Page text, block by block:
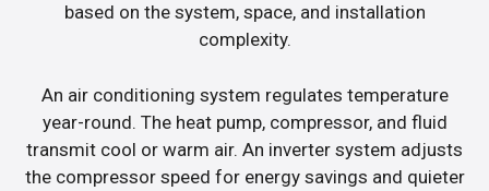
based on the system, space, and installation
complexity.
An air conditioning system regulates temperature
year-round. The heat pump, compressor, and fluid
transmit cool or warm air. An inverter system adjusts
the compressor speed for energy savings and quieter